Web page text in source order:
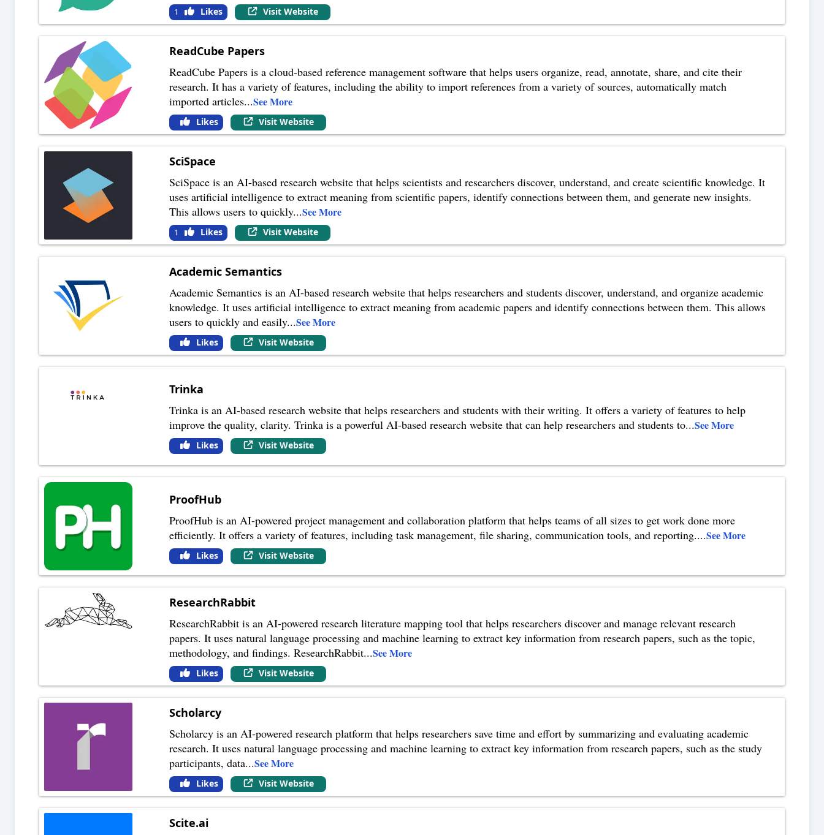
1 Likes Visit Website
ReadCube Papers
ReadCube Papers is a cloud-based reference management software that helps users organize, read, annotate, share, and cite their
research. It has a variety of features, including the ability to import references from a variety of sources, automatically match
imported articles...See More
Likes Visit Website
SciSpace
SciSpace is an AI-based research website that helps scientists and researchers discover, understand, and create scientific knowledge. It
uses artificial intelligence to extract meaning from scientific papers, identify connections between them, and generate new insights.
This allows users to quickly...See More
1 Likes Visit Website
Academic Semantics
Academic Semantics is an AI-based research website that helps researchers and students discover, understand, and organize academic
knowledge. It uses artificial intelligence to extract meaning from academic papers and identify connections between them. This allows
users to quickly and easily...See More
Likes Visit Website
Trinka
Trinka is an AI-based research website that helps researchers and students with their writing. It offers a variety of features to help
improve the quality, clarity. Trinka is a powerful AI-based research website that can help researchers and students to...See More
Likes Visit Website
ProofHub
ProofHub is an AI-powered project management and collaboration platform that helps teams of all sizes to get work done more
efficiently. It offers a variety of features, including task management, file sharing, communication tools, and reporting....See More
Likes Visit Website
ResearchRabbit
ResearchRabbit is an AI-powered research literature mapping tool that helps researchers discover and manage relevant research
papers. It uses natural language processing and machine learning to extract key information from research papers, such as the topic,
methodology, and findings. ResearchRabbit...See More
Likes Visit Website
Scholarcy
Scholarcy is an AI-powered research platform that helps researchers save time and effort by summarizing and evaluating academic
research. It uses natural language processing and machine learning to extract key information from research papers, such as the study
participants, data...See More
Likes Visit Website
Scite.ai